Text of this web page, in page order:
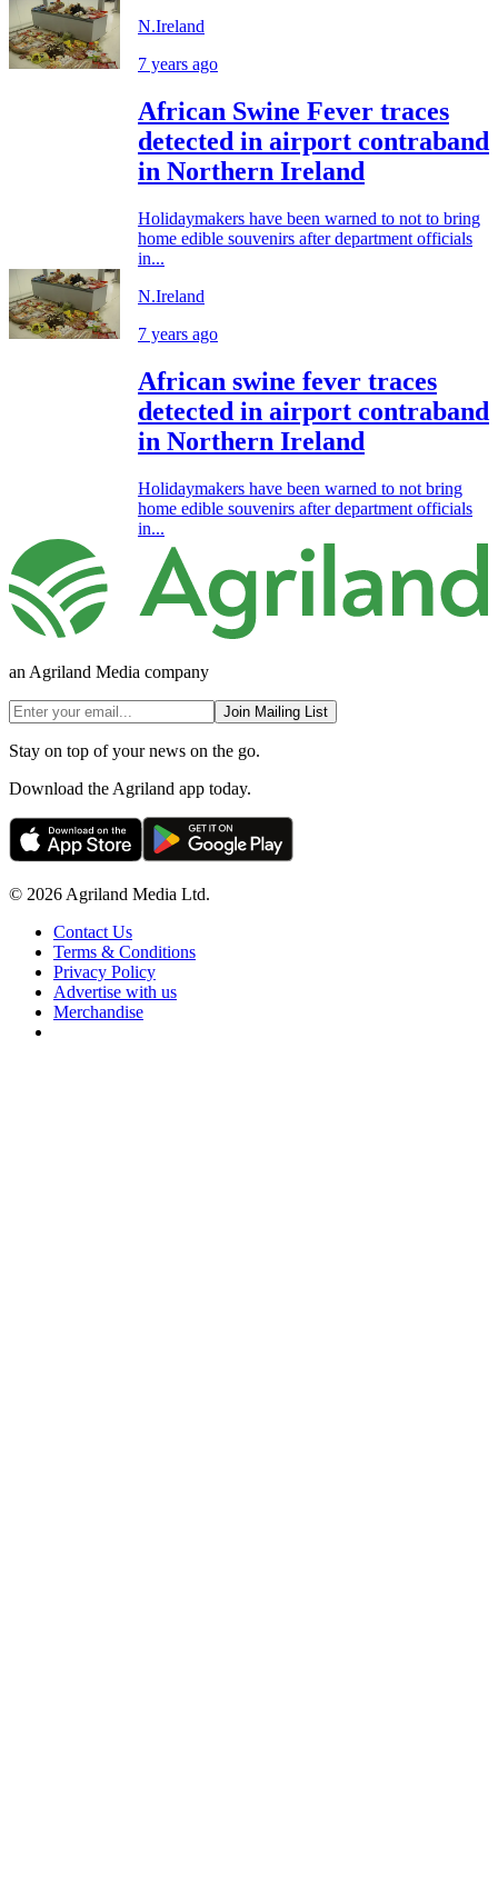
N.Ireland
7 years ago
African Swine Fever traces
detected in airport contraband
in Northern Ireland
Holidaymakers have been warned to not to bring
home edible souvenirs after department officials
in...
N.Ireland
7 years ago
African swine fever traces
detected in airport contraband
in Northern Ireland
Holidaymakers have been warned to not bring
home edible souvenirs after department officials
in...
an Agriland Media company
Join Mailing List
Stay on top of your news on the go.
Download the Agriland app today.
© 2026 Agriland Media Ltd.
Contact Us
Terms & Conditions
Privacy Policy
Advertise with us
Merchandise